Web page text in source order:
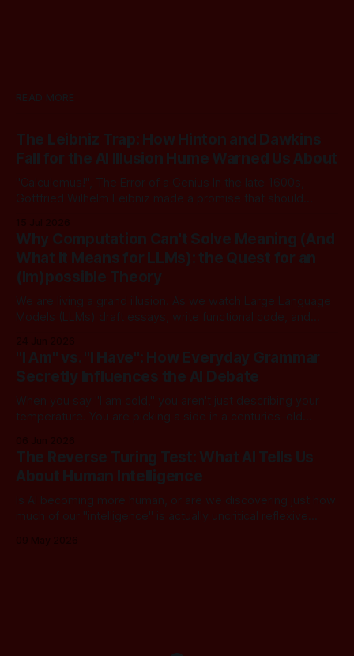
READ MORE
The Leibniz Trap: How Hinton and Dawkins
Fall for the AI Illusion Hume Warned Us About
"Calculemus!", The Error of a Genius In the late 1600s,
Gottfried Wilhelm Leibniz made a promise that should
arguably one of the most universal intellect Europe ever
produced: co-inventor of calculus, pioneer of formal logic,
builder
Why Computation Can't Solve Meaning (And
What It Means for LLMs): the Quest for an
(Im)possible Theory
We are living a grand illusion. As we watch Large Language
Models (LLMs) draft essays, write functional code, and
dangerous assumption: that if we just stack enough
parameters, compute cycles, and training text high enough,
true understanding and intent will eventually
"I Am" vs. "I Have": How Everyday Grammar
Secretly Influences the AI Debate
When you say "I am cold," you aren't just describing your
temperature. You are picking a side in a centuries-old
world is currently tearing itself apart over whether AI can
The Reverse Turing Test: What AI Tells Us
About Human Intelligence
Is AI becoming more human, or are we discovering just how
much of our "intelligence" is actually uncritical reflexive